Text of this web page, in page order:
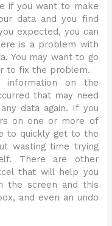
if you want to make
data and you find
expected, you can
is a problem with
You may want to go
to fix the problem.
information on the
that may need
data again. If you
on one or more of
to quickly get to the
wasting time trying
There are other
that will help you
the screen and this
and even an undo